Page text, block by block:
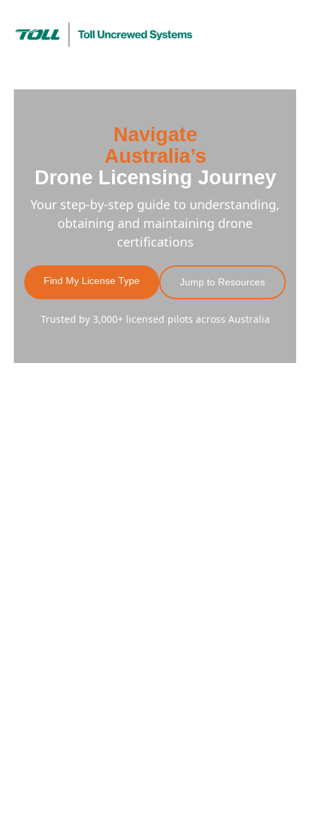
Navigate
Australia’s
Drone Licensing Journey
Your step-by-step guide to understanding,
obtaining and maintaining drone
certifications
Find My License Type Jump to Resources
Trusted by 3,000+ licensed pilots across Australia